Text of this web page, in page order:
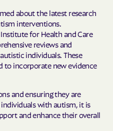
about the latest research
interventions.
for Health and Care
reviews and
individuals. These
to incorporate new evidence
and ensuring they are
with autism, it is
and enhance their overall